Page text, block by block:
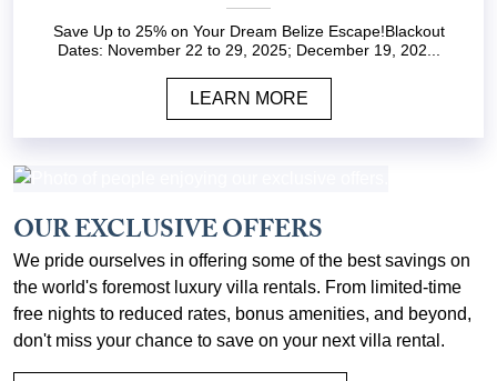
Save Up to 25% on Your Dream Belize Escape!Blackout
Dates: November 22 to 29, 2025; December 19, 202...
LEARN MORE
OUR EXCLUSIVE OFFERS
We pride ourselves in offering some of the best savings on
the world's foremost luxury villa rentals. From limited-time
free nights to reduced rates, bonus amenities, and beyond,
don't miss your chance to save on your next villa rental.